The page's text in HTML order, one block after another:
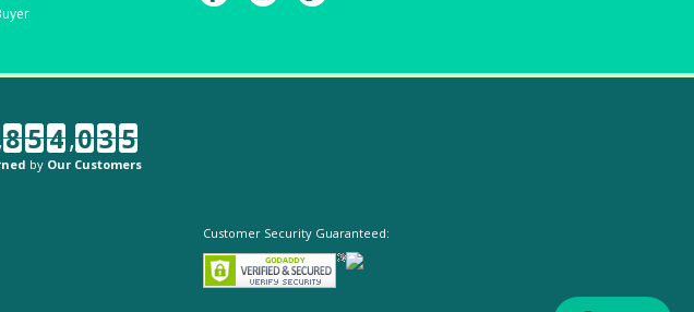
8 5 4,0 3 5
by Our Customers
Customer Security Guaranteed: